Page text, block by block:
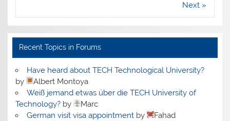
Next »
Recent Topics in Forums
Have heard about TECH Technological University?
by
Albert Montoya
Weiß jemand etwas über die TECH University of
Technology? by
Marc
German visit visa appointmentby
Fahad